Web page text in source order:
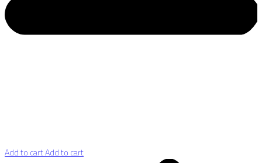
Add to cartAdd to cart